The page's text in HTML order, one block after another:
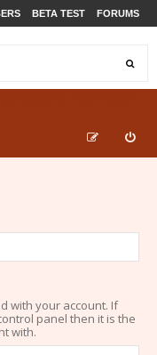
BETA TEST FORUMS
with your account. If
panel then it is the
with.